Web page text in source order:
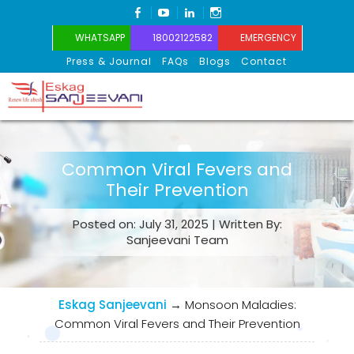
FACEBOOK
YOUTUBELINKEDIN
WHATSAPP 18002122582
EMERGENCY
Press & Journal
FAQs Blogs Contact
Eskag Sanjeevani
Common Viral Fevers and
Their Prevention
Posted on: July 31, 2025 | Written By:
Sanjeevani Team
Eskag Sanjeevani → Monsoon Maladies:
Common Viral Fevers and Their Prevention